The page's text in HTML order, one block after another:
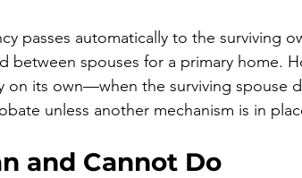
passes automatically to the surviving
between spouses for a primary home.
on its own—when the surviving spouse
unless another mechanism is in
and Cannot Do